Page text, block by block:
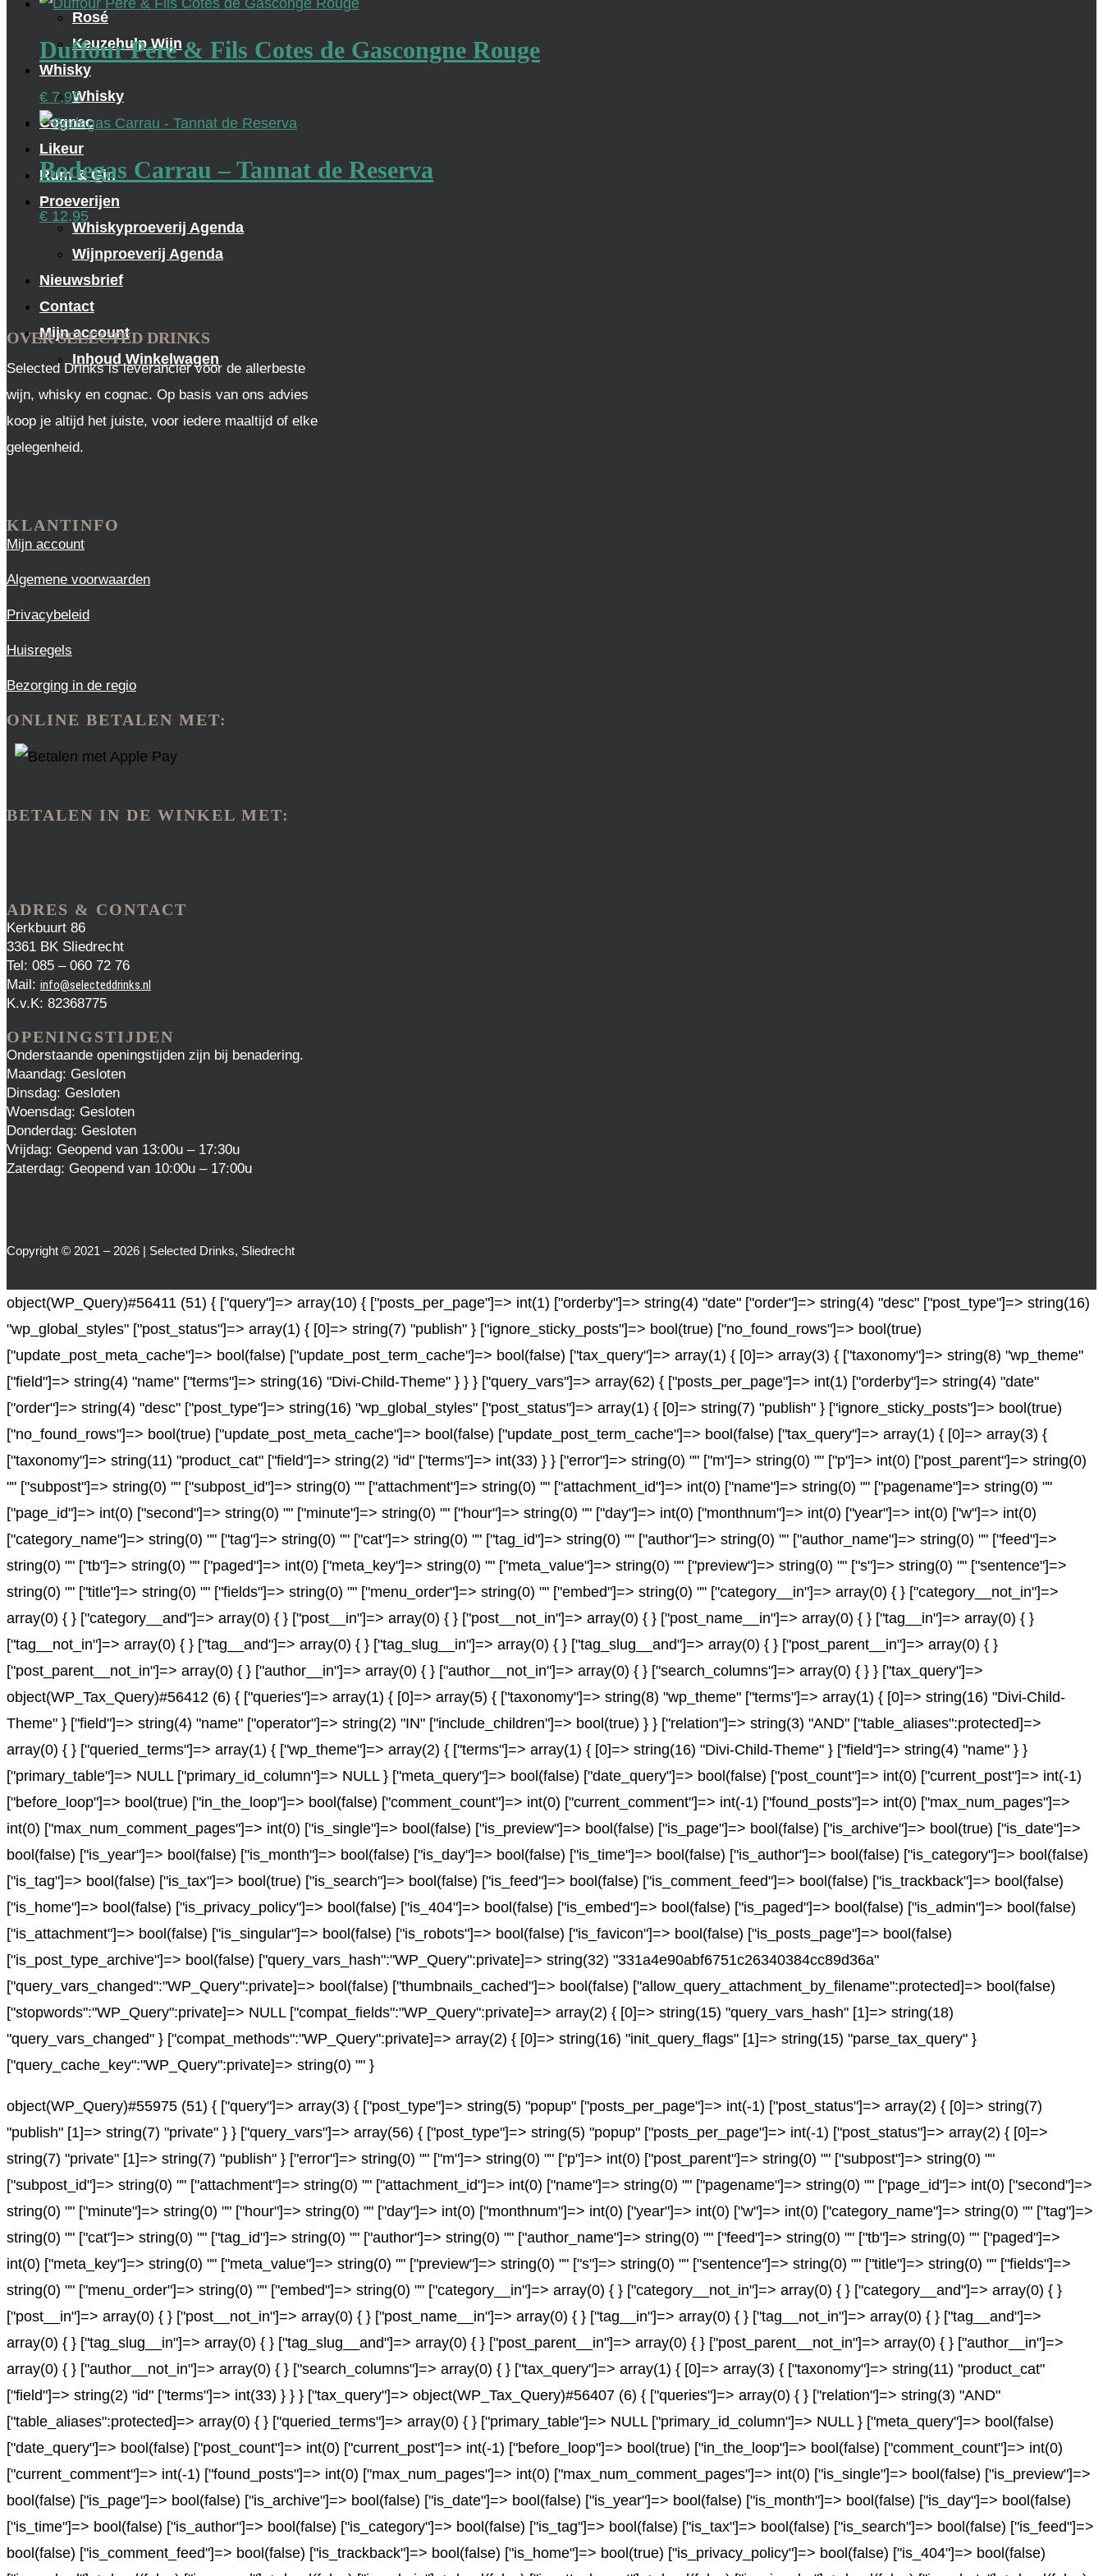
Rosé
Keuzehulp Wijn
Whisky
Whisky
Cognac
Likeur
Rum & Gin
Proeverijen
Whiskyproeverij Agenda
Wijnproeverij Agenda
Nieuwsbrief
Contact
Mijn account
Inhoud Winkelwagen
Duffour Pere & Fils Cotes de Gascongne Rouge
€ 7,95
Bodegas Carrau – Tannat de Reserva
€ 12,95
OVER SELECTED DRINKS
Selected Drinks is leverancier voor de allerbeste
wijn, whisky en cognac. Op basis van ons advies
koop je altijd het juiste, voor iedere maaltijd of elke
gelegenheid.
KLANTINFO
Mijn account
Algemene voorwaarden
Privacybeleid
Huisregels
Bezorging in de regio
ONLINE BETALEN MET:
BETALEN IN DE WINKEL MET:
ADRES & CONTACT
Kerkbuurt 86
3361 BK Sliedrecht
Tel: 085 – 060 72 76
Mail: info@selecteddrinks.nl
K.v.K: 82368775
OPENINGSTIJDEN
Onderstaande openingstijden zijn bij benadering.
Maandag: Gesloten
Dinsdag: Gesloten
Woensdag: Gesloten
Donderdag: Gesloten
Vrijdag: Geopend van 13:00u – 17:30u
Zaterdag: Geopend van 10:00u – 17:00u
Copyright © 2021 – 2026 | Selected Drinks, Sliedrecht
object(WP_Query)#56411 (51) { ["query"]=> array(10) { ["posts_per_page"]=> int(1) ["orderby"]=> string(4) "date" ["order"]=> string(4) "desc" ["post_type"]=> string(16)
"wp_global_styles" ["post_status"]=> array(1) { [0]=> string(7) "publish" } ["ignore_sticky_posts"]=> bool(true) ["no_found_rows"]=> bool(true)
["update_post_meta_cache"]=> bool(false) ["update_post_term_cache"]=> bool(false) ["tax_query"]=> array(1) { [0]=> array(3) { ["taxonomy"]=> string(8) "wp_theme"
["field"]=> string(4) "name" ["terms"]=> string(16) "Divi-Child-Theme" } } } ["query_vars"]=> array(62) { ["posts_per_page"]=> int(1) ["orderby"]=> string(4) "date"
["order"]=> string(4) "desc" ["post_type"]=> string(16) "wp_global_styles" ["post_status"]=> array(1) { [0]=> string(7) "publish" } ["ignore_sticky_posts"]=> bool(true)
["no_found_rows"]=> bool(true) ["update_post_meta_cache"]=> bool(false) ["update_post_term_cache"]=> bool(false) ["tax_query"]=> array(1) { [0]=> array(3) {
["taxonomy"]=> string(11) "product_cat" ["field"]=> string(2) "id" ["terms"]=> int(33) } } ["error"]=> string(0) "" ["m"]=> string(0) "" ["p"]=> int(0) ["post_parent"]=> string(0)
"" ["subpost"]=> string(0) "" ["subpost_id"]=> string(0) "" ["attachment"]=> string(0) "" ["attachment_id"]=> int(0) ["name"]=> string(0) "" ["pagename"]=> string(0) ""
["page_id"]=> int(0) ["second"]=> string(0) "" ["minute"]=> string(0) "" ["hour"]=> string(0) "" ["day"]=> int(0) ["monthnum"]=> int(0) ["year"]=> int(0) ["w"]=> int(0)
["category_name"]=> string(0) "" ["tag"]=> string(0) "" ["cat"]=> string(0) "" ["tag_id"]=> string(0) "" ["author"]=> string(0) "" ["author_name"]=> string(0) "" ["feed"]=>
string(0) "" ["tb"]=> string(0) "" ["paged"]=> int(0) ["meta_key"]=> string(0) "" ["meta_value"]=> string(0) "" ["preview"]=> string(0) "" ["s"]=> string(0) "" ["sentence"]=>
string(0) "" ["title"]=> string(0) "" ["fields"]=> string(0) "" ["menu_order"]=> string(0) "" ["embed"]=> string(0) "" ["category__in"]=> array(0) { } ["category__not_in"]=>
array(0) { } ["category__and"]=> array(0) { } ["post__in"]=> array(0) { } ["post__not_in"]=> array(0) { } ["post_name__in"]=> array(0) { } ["tag__in"]=> array(0) { }
["tag__not_in"]=> array(0) { } ["tag__and"]=> array(0) { } ["tag_slug__in"]=> array(0) { } ["tag_slug__and"]=> array(0) { } ["post_parent__in"]=> array(0) { }
["post_parent__not_in"]=> array(0) { } ["author__in"]=> array(0) { } ["author__not_in"]=> array(0) { } ["search_columns"]=> array(0) { } } ["tax_query"]=>
object(WP_Tax_Query)#56412 (6) { ["queries"]=> array(1) { [0]=> array(5) { ["taxonomy"]=> string(8) "wp_theme" ["terms"]=> array(1) { [0]=> string(16) "Divi-Child-
Theme" } ["field"]=> string(4) "name" ["operator"]=> string(2) "IN" ["include_children"]=> bool(true) } } ["relation"]=> string(3) "AND" ["table_aliases":protected]=>
array(0) { } ["queried_terms"]=> array(1) { ["wp_theme"]=> array(2) { ["terms"]=> array(1) { [0]=> string(16) "Divi-Child-Theme" } ["field"]=> string(4) "name" } }
["primary_table"]=> NULL ["primary_id_column"]=> NULL } ["meta_query"]=> bool(false) ["date_query"]=> bool(false) ["post_count"]=> int(0) ["current_post"]=> int(-1)
["before_loop"]=> bool(true) ["in_the_loop"]=> bool(false) ["comment_count"]=> int(0) ["current_comment"]=> int(-1) ["found_posts"]=> int(0) ["max_num_pages"]=>
int(0) ["max_num_comment_pages"]=> int(0) ["is_single"]=> bool(false) ["is_preview"]=> bool(false) ["is_page"]=> bool(false) ["is_archive"]=> bool(true) ["is_date"]=>
bool(false) ["is_year"]=> bool(false) ["is_month"]=> bool(false) ["is_day"]=> bool(false) ["is_time"]=> bool(false) ["is_author"]=> bool(false) ["is_category"]=> bool(false)
["is_tag"]=> bool(false) ["is_tax"]=> bool(true) ["is_search"]=> bool(false) ["is_feed"]=> bool(false) ["is_comment_feed"]=> bool(false) ["is_trackback"]=> bool(false)
["is_home"]=> bool(false) ["is_privacy_policy"]=> bool(false) ["is_404"]=> bool(false) ["is_embed"]=> bool(false) ["is_paged"]=> bool(false) ["is_admin"]=> bool(false)
["is_attachment"]=> bool(false) ["is_singular"]=> bool(false) ["is_robots"]=> bool(false) ["is_favicon"]=> bool(false) ["is_posts_page"]=> bool(false)
["is_post_type_archive"]=> bool(false) ["query_vars_hash":"WP_Query":private]=> string(32) "331a4e90abf6751c26340384cc89d36a"
["query_vars_changed":"WP_Query":private]=> bool(false) ["thumbnails_cached"]=> bool(false) ["allow_query_attachment_by_filename":protected]=> bool(false)
["stopwords":"WP_Query":private]=> NULL ["compat_fields":"WP_Query":private]=> array(2) { [0]=> string(15) "query_vars_hash" [1]=> string(18)
"query_vars_changed" } ["compat_methods":"WP_Query":private]=> array(2) { [0]=> string(16) "init_query_flags" [1]=> string(15) "parse_tax_query" }
["query_cache_key":"WP_Query":private]=> string(0) "" }
object(WP_Query)#55975 (51) { ["query"]=> array(3) { ["post_type"]=> string(5) "popup" ["posts_per_page"]=> int(-1) ["post_status"]=> array(2) { [0]=> string(7)
"publish" [1]=> string(7) "private" } } ["query_vars"]=> array(56) { ["post_type"]=> string(5) "popup" ["posts_per_page"]=> int(-1) ["post_status"]=> array(2) { [0]=>
string(7) "private" [1]=> string(7) "publish" } ["error"]=> string(0) "" ["m"]=> string(0) "" ["p"]=> int(0) ["post_parent"]=> string(0) "" ["subpost"]=> string(0) ""
["subpost_id"]=> string(0) "" ["attachment"]=> string(0) "" ["attachment_id"]=> int(0) ["name"]=> string(0) "" ["pagename"]=> string(0) "" ["page_id"]=> int(0) ["second"]=>
string(0) "" ["minute"]=> string(0) "" ["hour"]=> string(0) "" ["day"]=> int(0) ["monthnum"]=> int(0) ["year"]=> int(0) ["w"]=> int(0) ["category_name"]=> string(0) "" ["tag"]=>
string(0) "" ["cat"]=> string(0) "" ["tag_id"]=> string(0) "" ["author"]=> string(0) "" ["author_name"]=> string(0) "" ["feed"]=> string(0) "" ["tb"]=> string(0) "" ["paged"]=>
int(0) ["meta_key"]=> string(0) "" ["meta_value"]=> string(0) "" ["preview"]=> string(0) "" ["s"]=> string(0) "" ["sentence"]=> string(0) "" ["title"]=> string(0) "" ["fields"]=>
string(0) "" ["menu_order"]=> string(0) "" ["embed"]=> string(0) "" ["category__in"]=> array(0) { } ["category__not_in"]=> array(0) { } ["category__and"]=> array(0) { }
["post__in"]=> array(0) { } ["post__not_in"]=> array(0) { } ["post_name__in"]=> array(0) { } ["tag__in"]=> array(0) { } ["tag__not_in"]=> array(0) { } ["tag__and"]=>
array(0) { } ["tag_slug__in"]=> array(0) { } ["tag_slug__and"]=> array(0) { } ["post_parent__in"]=> array(0) { } ["post_parent__not_in"]=> array(0) { } ["author__in"]=>
array(0) { } ["author__not_in"]=> array(0) { } ["search_columns"]=> array(0) { } ["tax_query"]=> array(1) { [0]=> array(3) { ["taxonomy"]=> string(11) "product_cat"
["field"]=> string(2) "id" ["terms"]=> int(33) } } } ["tax_query"]=> object(WP_Tax_Query)#56407 (6) { ["queries"]=> array(0) { } ["relation"]=> string(3) "AND"
["table_aliases":protected]=> array(0) { } ["queried_terms"]=> array(0) { } ["primary_table"]=> NULL ["primary_id_column"]=> NULL } ["meta_query"]=> bool(false)
["date_query"]=> bool(false) ["post_count"]=> int(0) ["current_post"]=> int(-1) ["before_loop"]=> bool(true) ["in_the_loop"]=> bool(false) ["comment_count"]=> int(0)
["current_comment"]=> int(-1) ["found_posts"]=> int(0) ["max_num_pages"]=> int(0) ["max_num_comment_pages"]=> int(0) ["is_single"]=> bool(false) ["is_preview"]=>
bool(false) ["is_page"]=> bool(false) ["is_archive"]=> bool(false) ["is_date"]=> bool(false) ["is_year"]=> bool(false) ["is_month"]=> bool(false) ["is_day"]=> bool(false)
["is_time"]=> bool(false) ["is_author"]=> bool(false) ["is_category"]=> bool(false) ["is_tag"]=> bool(false) ["is_tax"]=> bool(false) ["is_search"]=> bool(false) ["is_feed"]=>
bool(false) ["is_comment_feed"]=> bool(false) ["is_trackback"]=> bool(false) ["is_home"]=> bool(true) ["is_privacy_policy"]=> bool(false) ["is_404"]=> bool(false)